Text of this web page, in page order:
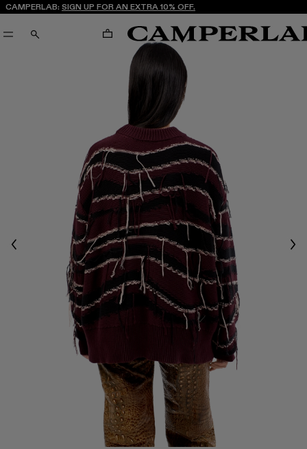
CAMPERLAB: SIGN UP FOR AN EXTRA 10% OFF.
SEARCH CART
Previous